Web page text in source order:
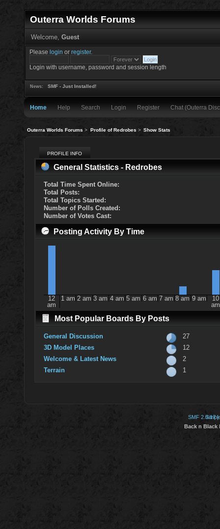
Outerra Worlds Forums
Welcome, Guest
Please login orregister.
Login with username, password and session length
News: SMF - Just Installed!
Home Help Search Login Register Chat (Outerra
Outerra Worlds Forums > Profile of Redrobes > Show Stats
PROFILE INFO
General Statistics - Redrobes
Total Time Spent Online:
Total Posts:
Total Topics Started:
Number of Polls Created:
Number of Votes Cast:
Posting Activity By Time
12
am
1 am 2 am 3 am 4 am 5 am 6 am 7 am 8 am 9 am
10
am
Most Popular Boards By Posts
General Discussion
27
3D Model Places
12
Welcome & Latest News
2
Terrain
1
SMF 2.0.17|
Back n Black